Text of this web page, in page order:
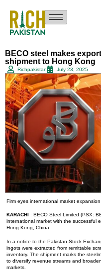
BECO steel makes
shipment to Hong Kong
Richpakistan July 23, 2025
Firm eyes international market
KARACHI : BECO Steel Limited (PSX:
international market with the successful
Hong Kong, China.
In a notice to the Pakistan Stock
ingots were extracted from remittable
inventory. The shipment marks the
to diversify revenue streams and
markets.